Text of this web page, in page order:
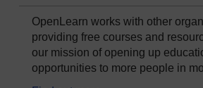
OpenLearn works with other
providing free courses and
our mission of opening up
opportunities to more people in